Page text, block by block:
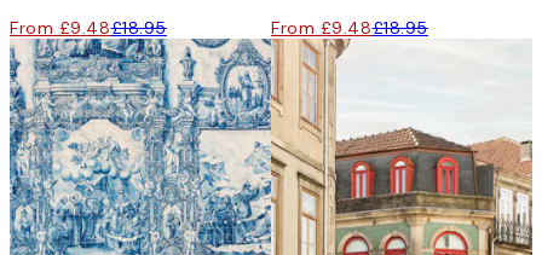
From £9.48£18.95 From £9.48£18.95